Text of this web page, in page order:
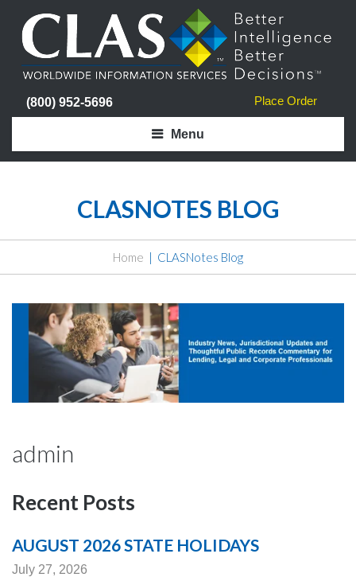
Place Order
(800) 952-5696
Menu
CLASNOTES BLOG
Home CLASNotes Blog
admin
Recent Posts
AUGUST 2026 STATE HOLIDAYS
July 27, 2026